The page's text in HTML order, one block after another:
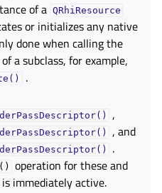
of a QRhiResource
or initializes any native
done when calling the
a subclass, for example,
.
,
, and
.
operation for these and
immediately active.